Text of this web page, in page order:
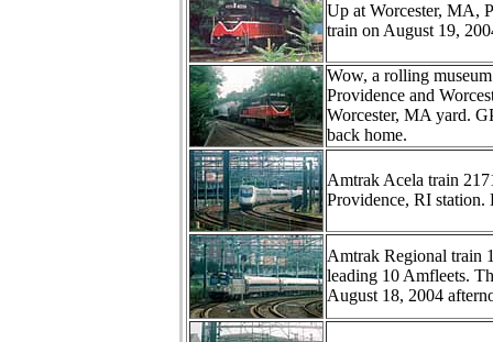
Up at Worcester, MA,
train on August 19,
Wow, a rolling
Providence and
Worcester, MA yard.
back home.
Amtrak Acela train
Providence, RI station.
Amtrak Regional train
leading 10 Amfleets.
August 18, 2004